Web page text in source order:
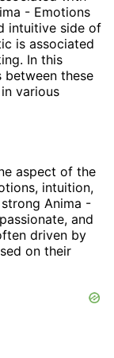
- Emotions
intuitive side of
is associated
In this
these
various
aspect of the
intuition,
Anima -
and
driven by
on their